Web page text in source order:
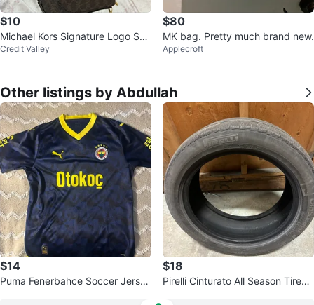
$10
Michael Kors Signature Logo Sho
ulder Bag - Brown
Credit Valley
$80
MK bag. Pretty much brand new.
Applecroft
Other listings by Abdullah
$14
Puma Fenerbahce Soccer Jersey
$18
Pirelli Cinturato All Season Tires -